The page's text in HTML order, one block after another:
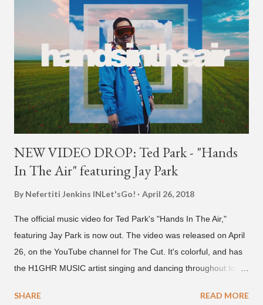
NEW VIDEO DROP: Ted Park - "Hands
In The Air" featuring Jay Park
By Nefertiti Jenkins INLet'sGo! April 26, 2018
The official music video for Ted Park's "Hands In The Air,"
featuring Jay Park is now out. The video was released on April
26, on the YouTube channel for The Cut. It's colorful, and has
the H1GHR MUSIC artist singing and dancing throughout to
co-CEO Jay Park, singing on his verse, about a good time with
SHARE READ MORE